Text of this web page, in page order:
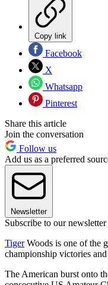
Copy link
Facebook
X
Whatsapp
Pinterest
Share this article
Join the conversation
Follow us
Add us as a preferred
Newsletter
Subscribe to our newsletter
TigerWoods is one of the
championship victories
The American burst onto